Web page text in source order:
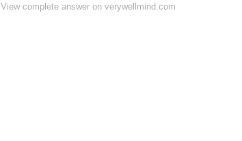
View complete answer on verywellmind.com